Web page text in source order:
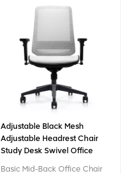
Adjustable Black Mesh
Adjustable Headrest Chair
Study Desk Swivel Office
Basic Mid-Back Office Chair